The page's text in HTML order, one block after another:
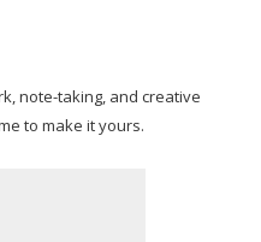
note-taking, and creative
to make it yours.